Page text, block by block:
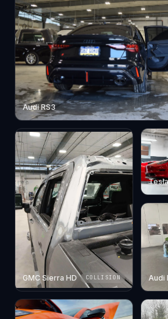
Audi RS3
GMC Sierra HD COLLISION Audi